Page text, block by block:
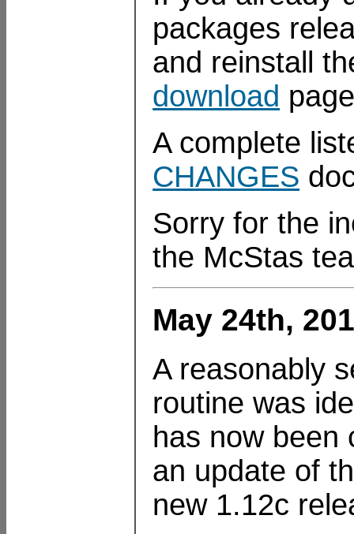
packages
and reinstall
download
A complete
CHANGES
Sorry for the
the McStas
May 24th,
A reasonably
routine was
has now been
an update of
new 1.12c